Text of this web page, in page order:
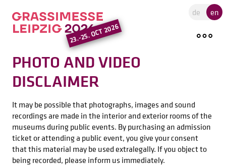
Go to the main region of the
23.-25. OCT 2026
de en
PHOTO AND VIDEO
DISCLAIMER
It may be possible that photographs, images and sound
recordings are made in the interior and exterior rooms of the
museums during public events. By purchasing an admission
ticket or attending a public event, you give your consent
that this material may be used extralegally. If you object to
being recorded, please inform us immediately.